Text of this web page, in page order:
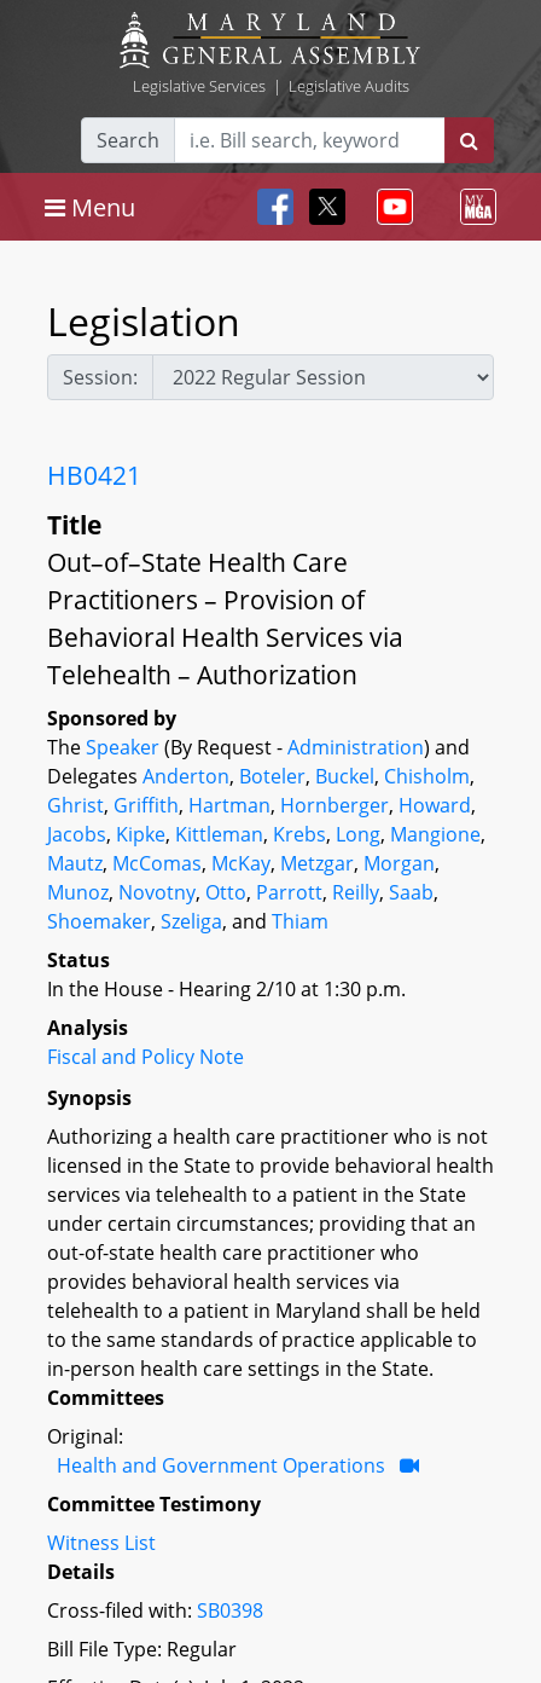
Legislative Services| Legislative Audits
Search
Menu
Legislation
Session:
HB0421
Title
Out–of–State Health Care
Practitioners – Provision of
Behavioral Health Services via
Telehealth – Authorization
Sponsored by
TheSpeaker(By Request -Administration) and
Delegates Anderton, Boteler, Buckel, Chisholm,
Ghrist, Griffith, Hartman, Hornberger, Howard,
Jacobs, Kipke, Kittleman, Krebs, Long, Mangione,
Mautz, McComas, McKay, Metzgar, Morgan,
Munoz, Novotny, Otto, Parrott, Reilly, Saab,
Shoemaker, Szeliga, and Thiam
Status
In the House - Hearing 2/10 at 1:30 p.m.
Analysis
Fiscal and Policy Note
Synopsis
Authorizing a health care practitioner who is not
licensed in the State to provide behavioral health
services via telehealth to a patient in the State
under certain circumstances; providing that an
out-of-state health care practitioner who
provides behavioral health services via
telehealth to a patient in Maryland shall be held
to the same standards of practice applicable to
in-person health care settings in the State.
Committees
Original:
Health and Government Operations
Committee Testimony
Witness List
Details
Cross-filed with: SB0398
Bill File Type: Regular